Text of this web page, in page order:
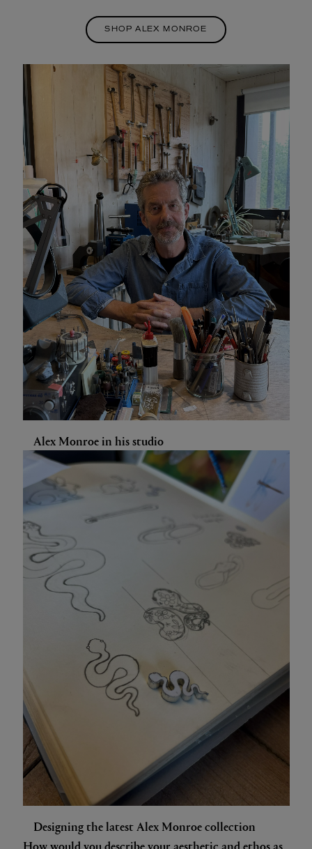
SHOP ALEX MONROE
Alex Monroe in his studio
Designing the latest Alex Monroe collection
How would you describe your aesthetic and ethos as